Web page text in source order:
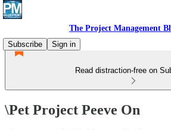
The Project Management
Subscribe
Sign in
Read distraction-free on
\Pet Project Peeve On